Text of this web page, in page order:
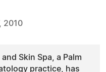
2010
Skin Spa, a Palm
practice, has